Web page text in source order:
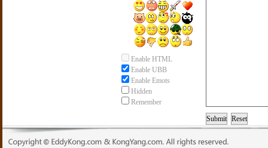
Enable HTML
Enable UBB
Enable Emots
Hidden
Remember